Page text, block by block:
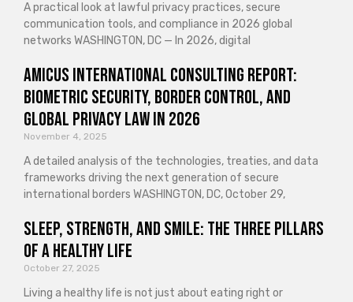
A practical look at lawful privacy practices, secure
communication tools, and compliance in 2026 global
networks WASHINGTON, DC — In 2026, digital
Amicus International Consulting Report:
Biometric Security, Border Control, and
Global Privacy Law in 2026
November 4, 2025
A detailed analysis of the technologies, treaties, and data
frameworks driving the next generation of secure
international borders WASHINGTON, DC, October 29,
Sleep, Strength, and Smile: The Three Pillars
of a Healthy Life
October 27, 2025
Living a healthy life is not just about eating right or